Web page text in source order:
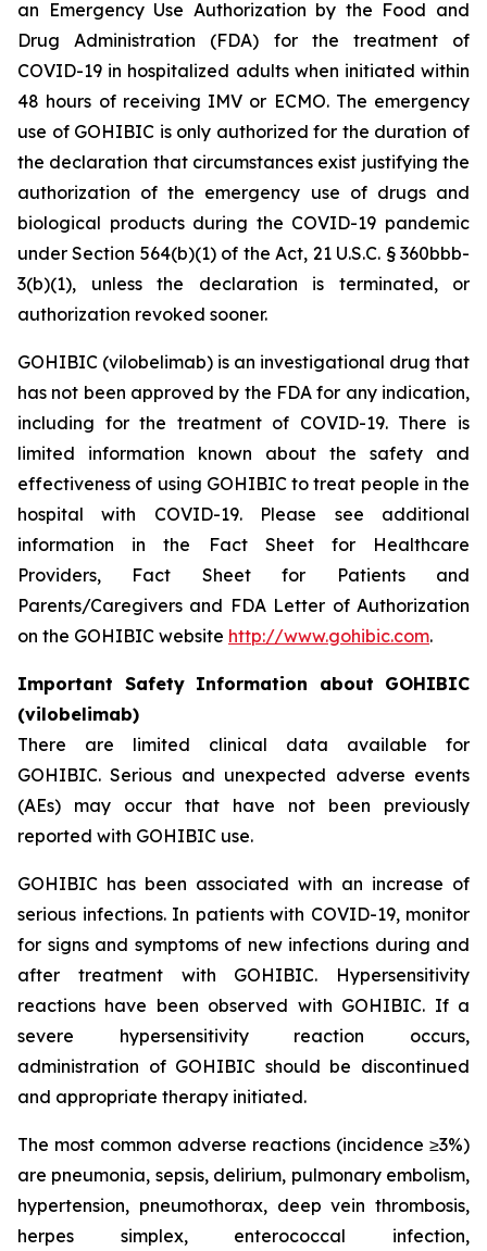
an Emergency Use Authorization by the Food and
Drug Administration (FDA) for the treatment of
COVID-19 in hospitalized adults when initiated within
48 hours of receiving IMV or ECMO. The emergency
use of GOHIBIC is only authorized for the duration of
the declaration that circumstances exist justifying the
authorization of the emergency use of drugs and
biological products during the COVID-19 pandemic
under Section 564(b)(1) of the Act, 21 U.S.C. § 360bbb-
3(b)(1), unless the declaration is terminated, or
authorization revoked sooner.
GOHIBIC (vilobelimab) is an investigational drug that
has not been approved by the FDA for any indication,
including for the treatment of COVID-19. There is
limited information known about the safety and
effectiveness of using GOHIBIC to treat people in the
hospital with COVID-19. Please see additional
information in the Fact Sheet for Healthcare
Providers, Fact Sheet for Patients and
Parents/Caregivers and FDA Letter of Authorization
on the GOHIBIC website http://www.gohibic.com.
Important Safety Information about GOHIBIC
(vilobelimab)
There are limited clinical data available for
GOHIBIC. Serious and unexpected adverse events
(AEs) may occur that have not been previously
reported with GOHIBIC use.
GOHIBIC has been associated with an increase of
serious infections. In patients with COVID-19, monitor
for signs and symptoms of new infections during and
after treatment with GOHIBIC. Hypersensitivity
reactions have been observed with GOHIBIC. If a
severe hypersensitivity reaction occurs,
administration of GOHIBIC should be discontinued
and appropriate therapy initiated.
The most common adverse reactions (incidence ≥3%)
are pneumonia, sepsis, delirium, pulmonary embolism,
hypertension, pneumothorax, deep vein thrombosis,
herpes simplex, enterococcal infection,